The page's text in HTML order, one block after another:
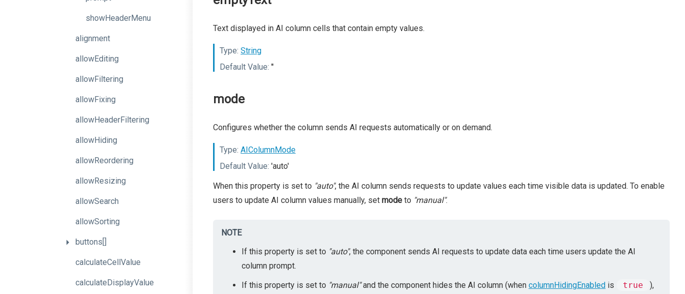
showHeaderMenu
alignment
allowEditing
allowFiltering
allowFixing
allowHeaderFiltering
allowHiding
allowReordering
allowResizing
allowSearch
allowSorting
buttons[]
calculateCellValue
calculateDisplayValue
Text displayed in AI column cells that contain empty values.
Type: String
Default Value: ''
mode
Configures whether the column sends AI requests automatically or on demand.
Type: AIColumnMode
Default Value: 'auto'
When this property is set to "auto", the AI column sends requests to update values each time visible data is updated. To enable
users to update AI column values manually, set mode to "manual".
NOTE
If this property is set to "auto", the component sends AI requests to update data each time users update the AI
column prompt.
If this property is set to "manual"and the component hides the AI column (when columnHidingEnabled is true
),